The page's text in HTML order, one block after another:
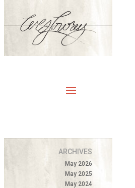
ARCHIVES
May 2026
May 2025
May 2024